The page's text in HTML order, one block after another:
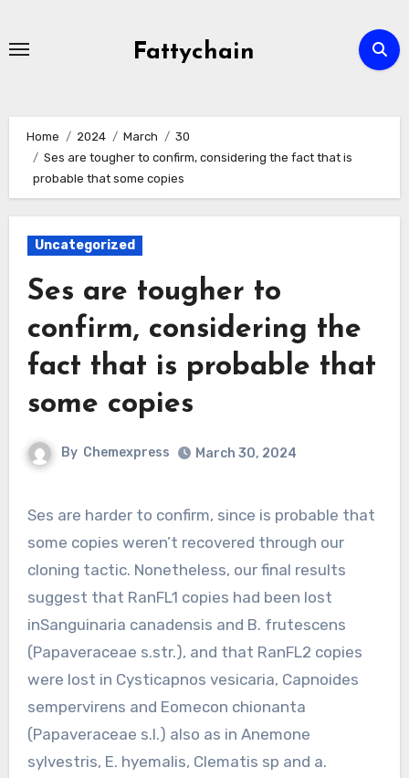
Fattychain
Home 2024 March
30
Ses are tougher to confirm, considering the fact that is
probable that some copies
Uncategorized
Ses are tougher to
confirm, considering the
fact that is probable that
some copies
By Chemexpress March 30, 2024
Ses are harder to confirm, since is probable that
some copies weren’t recovered through our
cloning tactic. Nonetheless, our final results
suggest that RanFL1 copies had been lost
inSanguinaria canadensis and B. frutescens
(Papaveraceae s.str.), and that RanFL2 copies
were lost in Cysticapnos vesicaria, Capnoides
sempervirens and Eomecon chionanta
(Papaveraceae s.l.) also as in Anemone
sylvestris, E. hyemalis, Clematis sp and a.